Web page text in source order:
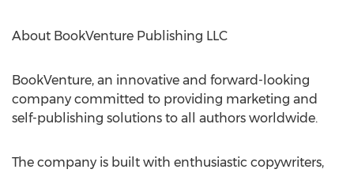
About BookVenture Publishing LLC
BookVenture, an innovative and forward-looking
company committed to providing marketing and
self-publishing solutions to all authors worldwide.
The company is built with enthusiastic copywriters,